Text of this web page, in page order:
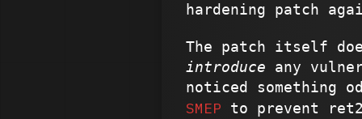
hardening patch
The patch itself
introduce any
noticed something
SMEP to prevent